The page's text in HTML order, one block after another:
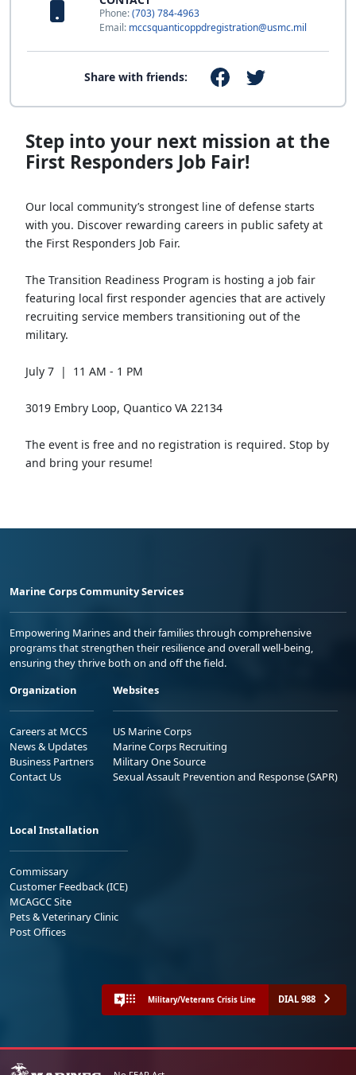
Phone:(703) 784-4963
Email: mccsquanticoppdregistration@usmc.mil
Share with friends:
Step into your next mission at the
First Responders Job Fair!
Our local community’s strongest line of defense starts
with you. Discover rewarding careers in public safety at
the First Responders Job Fair.
The Transition Readiness Program is hosting a job fair
featuring local first responder agencies that are actively
recruiting service members transitioning out of the
military.
July 7 | 11 AM - 1 PM
3019 Embry Loop, Quantico VA 22134
The event is free and no registration is required. Stop by
and bring your resume!
Marine Corps Community Services
Empowering Marines and their families through comprehensive
programs that strengthen their resilience and overall well-being,
ensuring they thrive both on and off the field.
Organization
Careers at MCCS
News & Updates
Business Partners
Contact Us
Websites
US Marine Corps
Marine Corps Recruiting
Military One Source
Sexual Assault Prevention and Response (SAPR)
Local Installation
Commissary
Customer Feedback (ICE)
MCAGCC Site
Pets & Veterinary Clinic
Post Offices
Military/Veterans Crisis Line DIAL 988